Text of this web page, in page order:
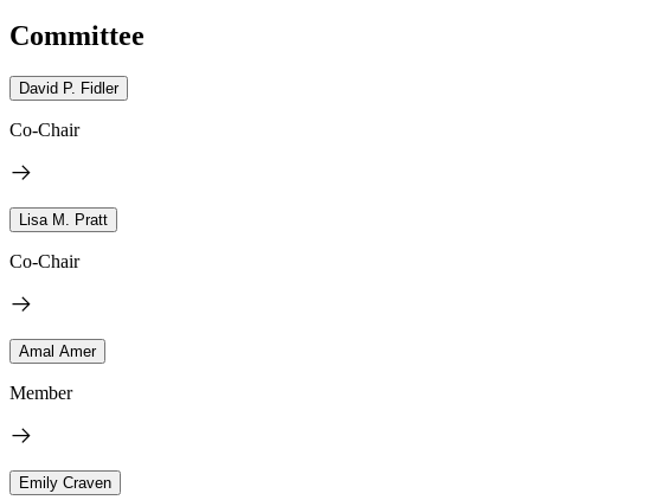
Committee
David P. Fidler
Co-Chair
Lisa M. Pratt
Co-Chair
Amal Amer
Member
Emily Craven